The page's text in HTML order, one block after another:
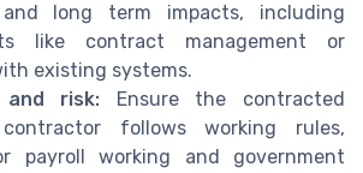
long term impacts, including
like contract management or
existing systems.
and risk: Ensure the contracted
follows working rules,
payroll working and government